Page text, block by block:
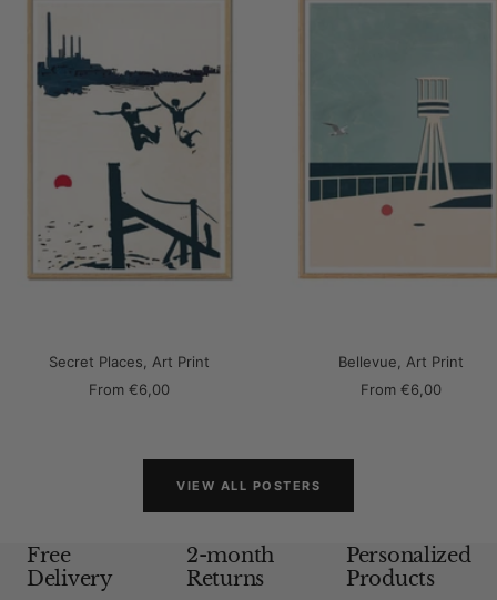
Secret Places, Art Print
Sale
From €6,00
Bellevue, Art Print
Sale
From €6,00
VIEW ALL POSTERS
Free
Delivery
2-month
Returns
Personalized
Products